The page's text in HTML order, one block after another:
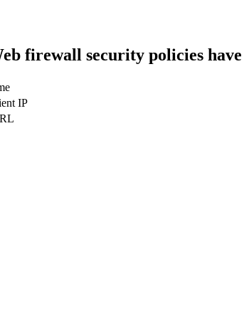
firewall security policies have
IP